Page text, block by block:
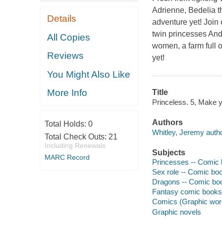
Details
All Copies
Reviews
You Might Also Like
More Info
Total Holds: 0
Total Check Outs: 21
Including Renewals
MARC Record
Adrienne, Bedelia
adventure yet! Join
twin princesses
women, a farm full
yet!
Title
Princeless. 5, Make
Authors
Whitley, Jeremy
Subjects
Princesses -- Comic
Sex role -- Comic
Dragons -- Comic
Fantasy comic
Comics (Graphic
Graphic novels